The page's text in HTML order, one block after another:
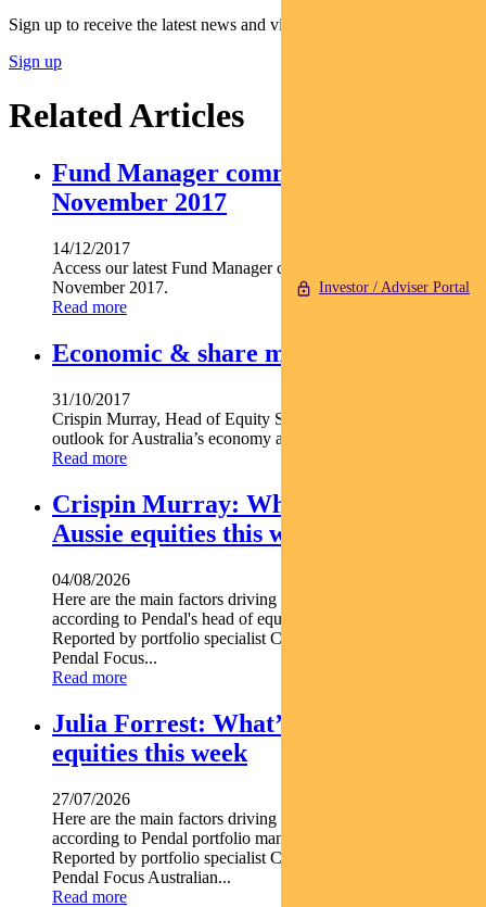
Investor / Adviser Portal
Sign up to receive the latest news and views
Sign up
Related Articles
Fund Manager commentary –
November 2017
14/12/2017
Access our latest Fund Manager commentary for the month of
November 2017.
Read more
Economic & share market outlook
31/10/2017
Crispin Murray, Head of Equity Strategies, shares the team’s
outlook for Australia’s economy and equity market.
Read more
Crispin Murray: What’s driving
Aussie equities this week
04/08/2026
Here are the main factors driving the ASX this week nbsp
according to Pendal's head of equities CRISPIN MURRAY.
Reported by portfolio specialist Chris Adams Find out about
Pendal Focus...
Read more
Julia Forrest: What’s driving Aussie
equities this week
27/07/2026
Here are the main factors driving the ASX this week nbsp
according to Pendal portfolio manager JULIA FORREST.
Reported by portfolio specialist Chris Adams Find out about
Pendal Focus Australian...
Read more